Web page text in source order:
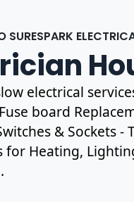
SURESPARK
electrical
board
& Sockets -
for Heating,